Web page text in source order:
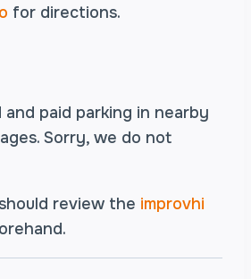
for directions.
paid parking in nearby
Sorry, we do not
review the improvhi